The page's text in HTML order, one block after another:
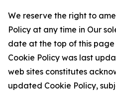
We reserve the right to
Policy at any time in Our
date at the top of this page
Cookie Policy was last
web sites constitutes
updated Cookie Policy,